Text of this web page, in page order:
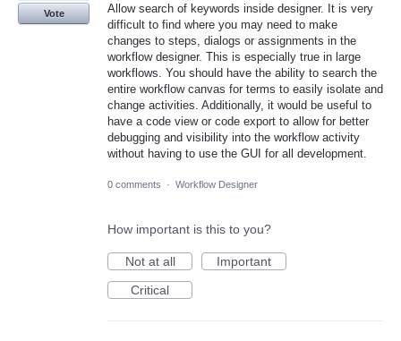
Allow search of keywords inside designer. It is very
difficult to find where you may need to make
changes to steps, dialogs or assignments in the
workflow designer. This is especially true in large
workflows. You should have the ability to search the
entire workflow canvas for terms to easily isolate and
change activities. Additionally, it would be useful to
have a code view or code export to allow for better
debugging and visibility into the workflow activity
without having to use the GUI for all development.
Vote
0 comments · Workflow Designer
How important is this to you?
Not at all
Important
Critical